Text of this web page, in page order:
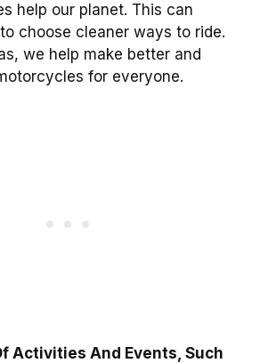
help our planet. This can
choose cleaner ways to ride.
we help make better and
for everyone.
Activities And Events, Such